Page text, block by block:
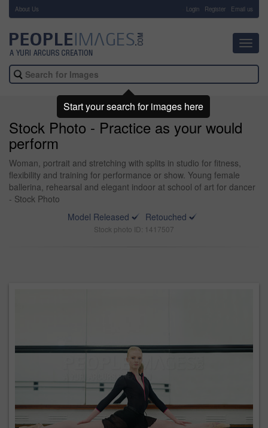
About Us Login Register Email us
Stock Photo - Practice as your would
perform
Woman, portrait and stretching with splits in studio for fitness,
flexibility and training for performance or show. Young female
ballerina, rehearsal and elegant indoor at school of art for dancer
- Stock Photo
Model Released
Retouched
Stock photo ID: 1417507
Start your search for images here